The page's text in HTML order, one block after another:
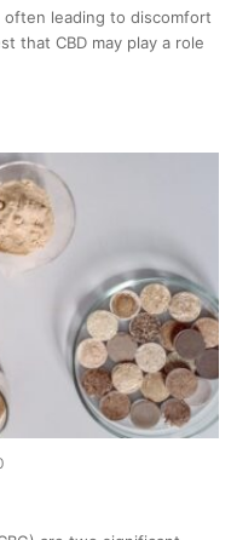
leading to discomfort
that CBD may play a role